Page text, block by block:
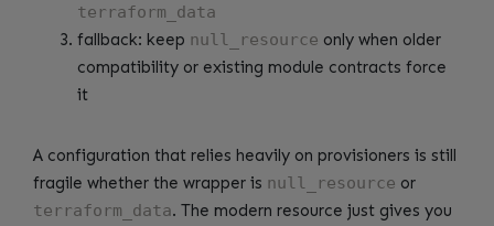
terraform_data
fallback: keep null_resource only when older
compatibility or existing module contracts force
it
A configuration that relies heavily on provisioners is still
fragile whether the wrapper is null_resource or
terraform_data. The modern resource just gives you